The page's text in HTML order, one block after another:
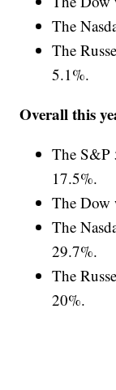
The
The
5.1%.
Overall this
The S&P
17.5%.
The Dow
The
29.7%.
The
20%.